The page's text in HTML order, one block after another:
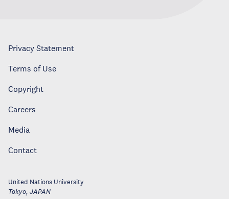
Privacy Statement
Terms of Use
Copyright
Careers
Media
Contact
United Nations University
Tokyo, JAPAN